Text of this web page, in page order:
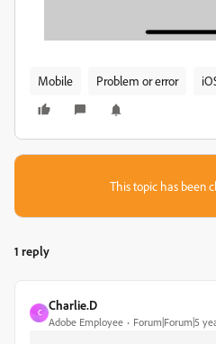
Mobile Problem or error
This topic has been
1 reply
C
Charlie.D
Adobe Employee Forum|Forum|5